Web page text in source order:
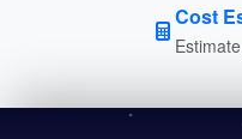
Cost